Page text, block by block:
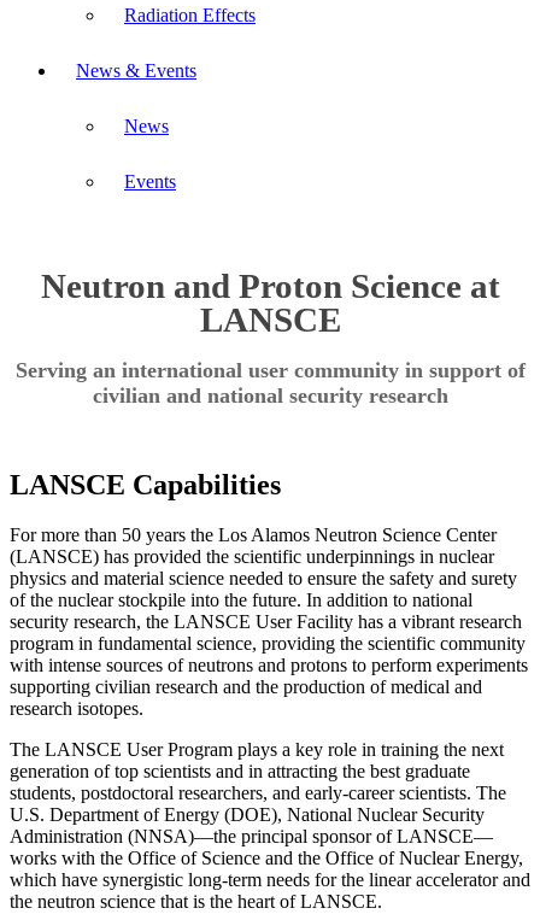
Radiation Effects
News & Events
News
Events
Neutron and Proton Science at
LANSCE
Serving an international user community in support of
civilian and national security research
LANSCE Capabilities
For more than 50 years the Los Alamos Neutron Science Center
(LANSCE) has provided the scientific underpinnings in nuclear
physics and material science needed to ensure the safety and surety
of the nuclear stockpile into the future. In addition to national
security research, the LANSCE User Facility has a vibrant research
program in fundamental science, providing the scientific community
with intense sources of neutrons and protons to perform experiments
supporting civilian research and the production of medical and
research isotopes.
The LANSCE User Program plays a key role in training the next
generation of top scientists and in attracting the best graduate
students, postdoctoral researchers, and early-career scientists. The
U.S. Department of Energy (DOE), National Nuclear Security
Administration (NNSA)—the principal sponsor of LANSCE—
works with the Office of Science and the Office of Nuclear Energy,
which have synergistic long-term needs for the linear accelerator and
the neutron science that is the heart of LANSCE.